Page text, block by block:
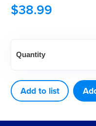
$38.99
NYCLAVE
X
100'
ROLL
Quantity
Add to list